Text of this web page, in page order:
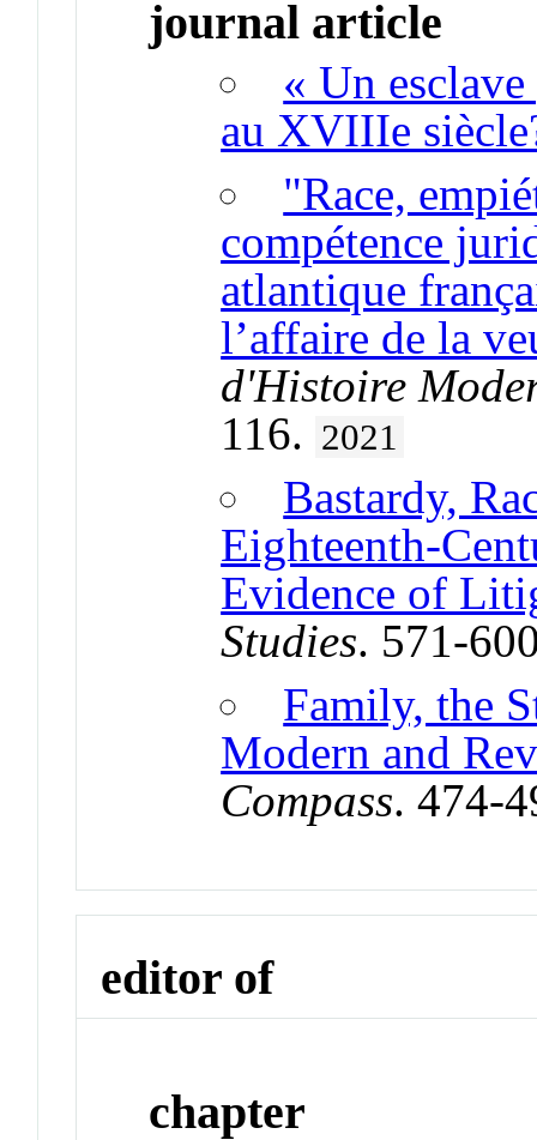
journal article
« Un
au XVIIIe
"Race,
compétence
atlantique
l’affaire de la
d'Histoire
116. 2021
Bastardy,
Eighteenth-
Evidence of
Studies. 571-
Family, the
Modern and
Compass. 474-
editor of
chapter